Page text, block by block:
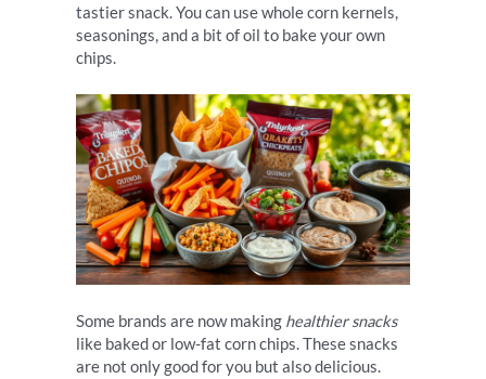
tastier snack. You can use whole corn kernels,
seasonings, and a bit of oil to bake your own
chips.
Some brands are now making healthier snacks
like baked or low-fat corn chips. These snacks
are not only good for you but also delicious.